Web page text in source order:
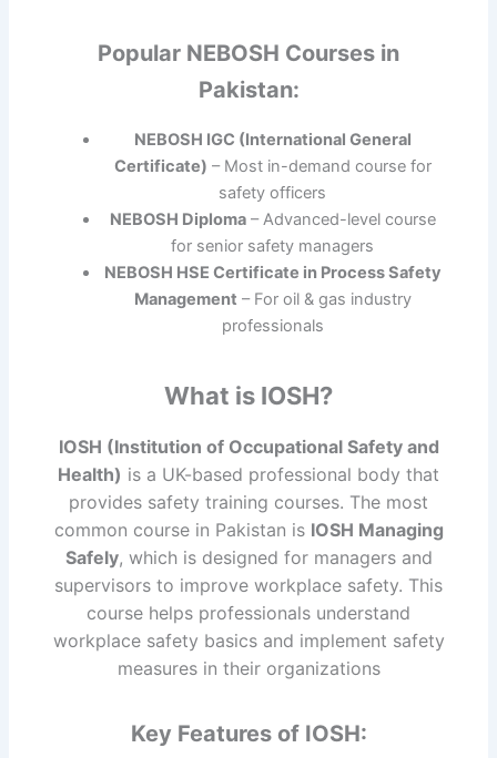
Popular NEBOSH Courses in
Pakistan:
NEBOSH IGC (International General
Certificate) – Most in-demand course for
safety officers
NEBOSH Diploma– Advanced-level course
for senior safety managers
NEBOSH HSE Certificate in Process Safety
Management – For oil & gas industry
professionals
What is IOSH?
IOSH (Institution of Occupational Safety and
Health) is a UK-based professional body that
provides safety training courses. The most
common course in Pakistan is IOSH Managing
Safely, which is designed for managers and
supervisors to improve workplace safety. This
course helps professionals understand
workplace safety basics and implement safety
measures in their organizations
Key Features of IOSH: